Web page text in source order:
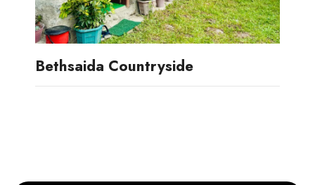
Bethsaida Countryside